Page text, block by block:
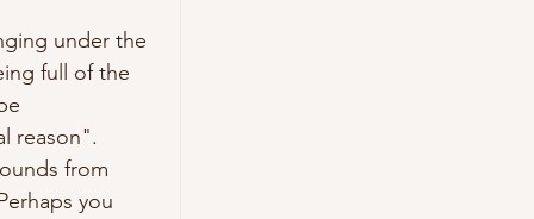
under the
full of the
reason".
from
you